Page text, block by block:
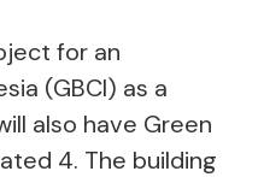
for an
(GBCI) as a
also have Green
4. The building